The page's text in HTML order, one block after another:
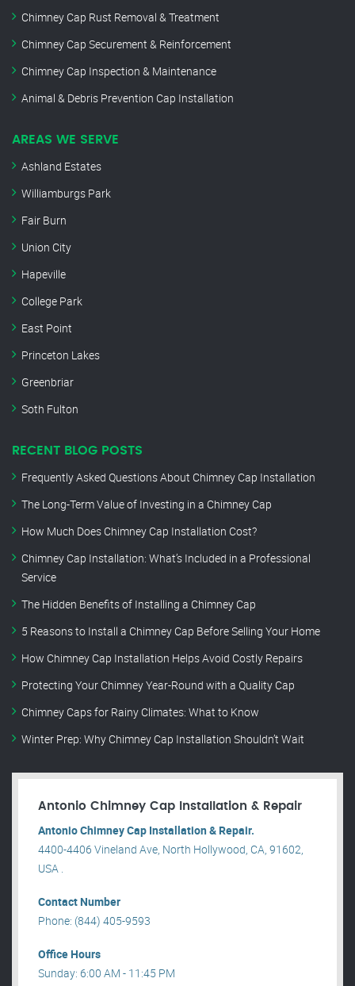
Chimney Cap Rust Removal & Treatment
Chimney Cap Securement & Reinforcement
Chimney Cap Inspection & Maintenance
Animal & Debris Prevention Cap Installation
AREAS WE SERVE
Ashland Estates
Williamburgs Park
Fair Burn
Union City
Hapeville
College Park
East Point
Princeton Lakes
Greenbriar
Soth Fulton
RECENT BLOG POSTS
Frequently Asked Questions About Chimney Cap Installation
The Long-Term Value of Investing in a Chimney Cap
How Much Does Chimney Cap Installation Cost?
Chimney Cap Installation: What’s Included in a Professional
Service
The Hidden Benefits of Installing a Chimney Cap
5 Reasons to Install a Chimney Cap Before Selling Your Home
How Chimney Cap Installation Helps Avoid Costly Repairs
Protecting Your Chimney Year-Round with a Quality Cap
Chimney Caps for Rainy Climates: What to Know
Winter Prep: Why Chimney Cap Installation Shouldn’t Wait
Antonio Chimney Cap Installation & Repair
Antonio Chimney Cap Installation & Repair.
4400-4406 Vineland Ave, North Hollywood, CA, 91602,
USA .
Contact Number
Phone: (844) 405-9593
Office Hours
Sunday: 6:00 AM - 11:45 PM